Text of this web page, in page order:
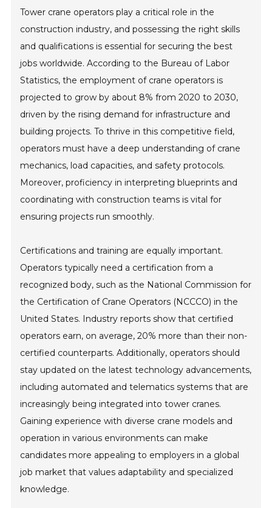
Tower crane operators play a critical role in the
construction industry, and possessing the right skills
and qualifications is essential for securing the best
jobs worldwide. According to the Bureau of Labor
Statistics, the employment of crane operators is
projected to grow by about 8% from 2020 to 2030,
driven by the rising demand for infrastructure and
building projects. To thrive in this competitive field,
operators must have a deep understanding of crane
mechanics, load capacities, and safety protocols.
Moreover, proficiency in interpreting blueprints and
coordinating with construction teams is vital for
ensuring projects run smoothly.
Certifications and training are equally important.
Operators typically need a certification from a
recognized body, such as the National Commission for
the Certification of Crane Operators (NCCCO) in the
United States. Industry reports show that certified
operators earn, on average, 20% more than their non-
certified counterparts. Additionally, operators should
stay updated on the latest technology advancements,
including automated and telematics systems that are
increasingly being integrated into tower cranes.
Gaining experience with diverse crane models and
operation in various environments can make
candidates more appealing to employers in a global
job market that values adaptability and specialized
knowledge.